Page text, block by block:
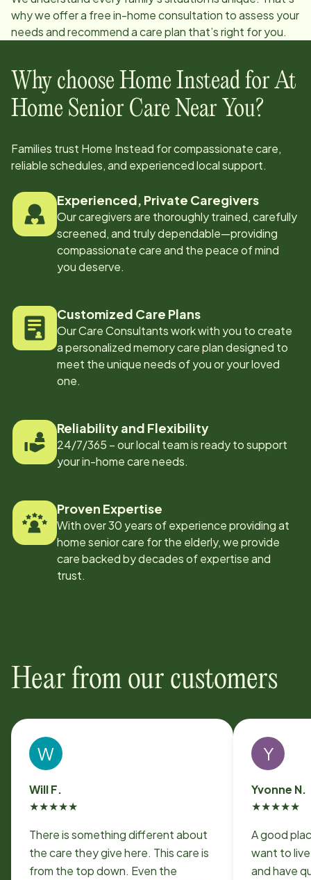
why we offer a free in-home consultation to assess your
needs and recommend a care plan that’s right for you.
Why choose Home Instead for At
Home Senior Care Near You?
Families trust Home Instead for compassionate care,
reliable schedules, and experienced local support.
Experienced, Private Caregivers
Our caregivers are thoroughly trained, carefully
screened, and truly dependable—providing
compassionate care and the peace of mind
you deserve.
Customized Care Plans
Our Care Consultants work with you to create
a personalized memory care plan designed to
meet the unique needs of you or your loved
one.
Reliability and Flexibility
24/7/365 – our local team is ready to support
your in-home care needs.
Proven Expertise
With over 30 years of experience providing at
home senior care for the elderly, we provide
care backed by decades of expertise and
trust.
Hear from our customers
W
Will F.
★★★★★
There is something different about
the care they give here. This care is
from the top down. Even the
Y
Yvonne N.
★★★★★
A good
want to
and have